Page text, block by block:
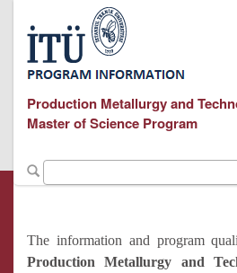
Production Metallurgy and
Master of Science Program
The information and program
Production Metallurgy and